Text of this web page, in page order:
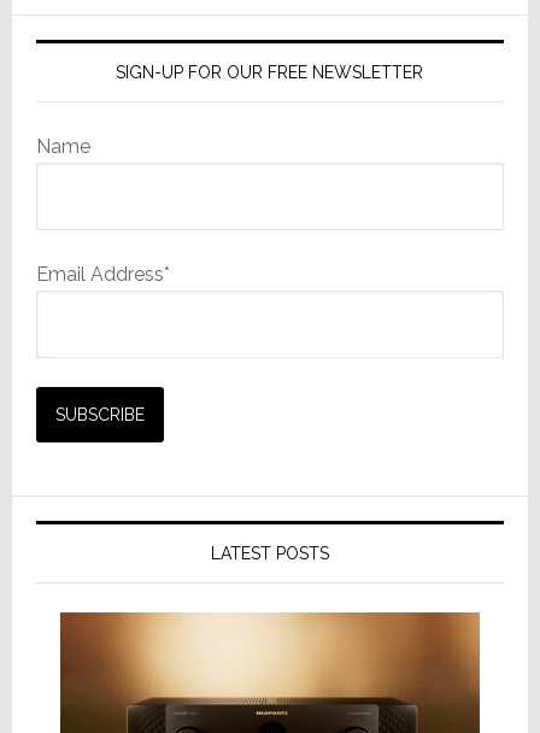
SIGN-UP FOR OUR FREE NEWSLETTER
Name
Email Address*
LATEST POSTS